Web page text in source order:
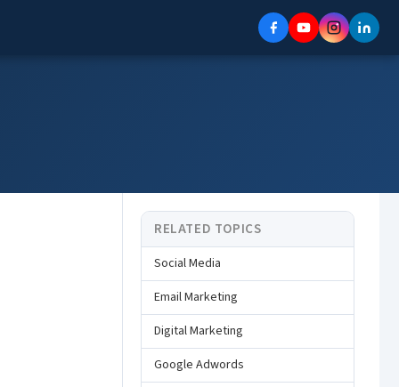
RELATED TOPICS
Social Media
Email Marketing
Digital Marketing
Google Adwords